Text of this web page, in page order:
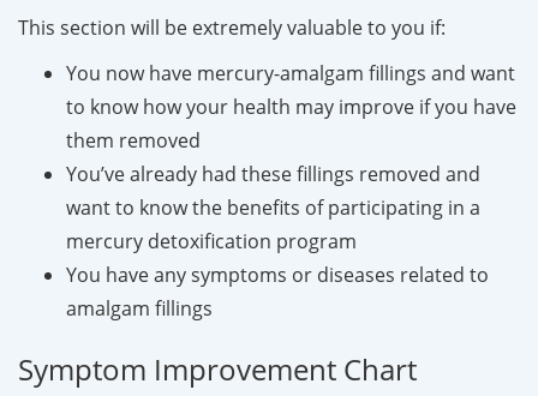
This section will be extremely valuable to you if:
You now have mercury-amalgam fillings and want
to know how your health may improve if you have
them removed
You’ve already had these fillings removed and
want to know the benefits of participating in a
mercury detoxification program
You have any symptoms or diseases related to
amalgam fillings
Symptom Improvement Chart